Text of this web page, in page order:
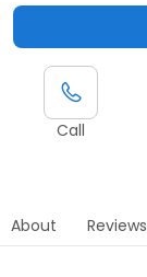
Call
About Reviews